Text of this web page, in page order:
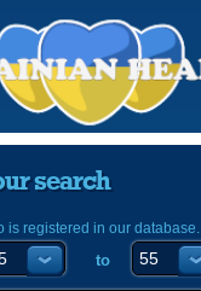
search
is registered in our database.
to